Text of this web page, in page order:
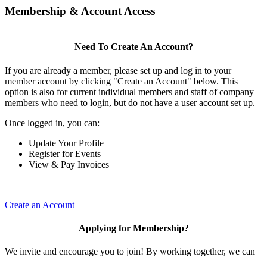
Membership & Account Access
Need To Create An Account?
If you are already a member, please set up and log in to your
member account by clicking "Create an Account" below. This
option is also for current individual members and staff of company
members who need to login, but do not have a user account set up.
Once logged in, you can:
Update Your Profile
Register for Events
View & Pay Invoices
Create an Account
Applying for Membership?
We invite and encourage you to join! By working together, we can